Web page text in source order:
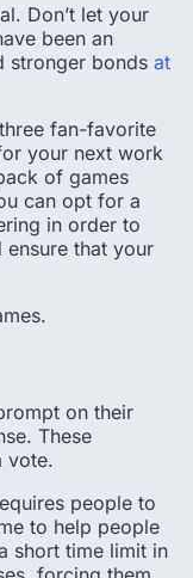
Don’t let your
been an
stronger bonds at
fan-favorite
your next work
of games
can opt for a
in order to
ensure that your
on their
These
vote.
people to
to help people
short time limit in